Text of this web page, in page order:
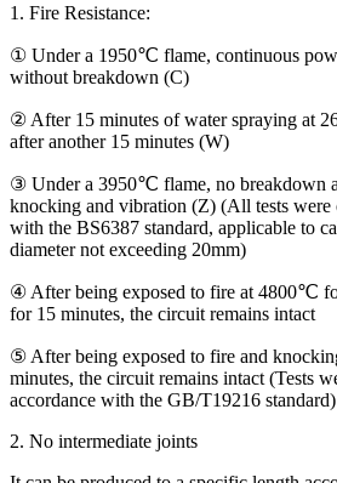
1. Fire Resistance:
① Under a 1950℃ flame, continuous
without breakdown (C)
② After 15 minutes of water spraying at
after another 15 minutes (W)
③ Under a 3950℃ flame, no breakdown
knocking and vibration (Z) (All tests were
with the BS6387 standard, applicable to
diameter not exceeding 20mm)
④ After being exposed to fire at 4800℃
for 15 minutes, the circuit remains intact
⑤ After being exposed to fire and
minutes, the circuit remains intact (Tests
accordance with the GB/T19216 standard)
2. No intermediate joints